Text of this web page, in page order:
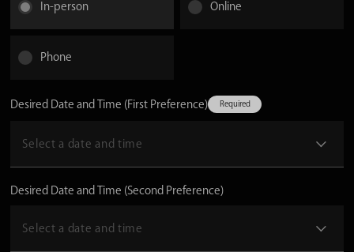
In-person Online
Phone
Desired Date and Time (First Preference)
Desired Date and Time (Second Preference)